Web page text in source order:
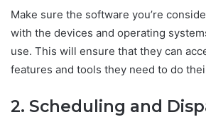
Make sure the software you’re
with the devices and operating
use. This will ensure that they can
features and tools they need to do
2. Scheduling and